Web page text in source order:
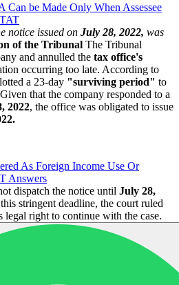
Can be Made Only When Assessee
notice issued on July 28, 2022, was
of the Tribunal The Tribunal
and annulled the tax office's
occurring too late. According to
a 23-day "surviving period" to
that the company responded to a
2022, the office was obligated to issue
As Foreign Income Use Or
Answers
dispatch the notice until July 28,
stringent deadline, the court ruled
right to continue with the case.